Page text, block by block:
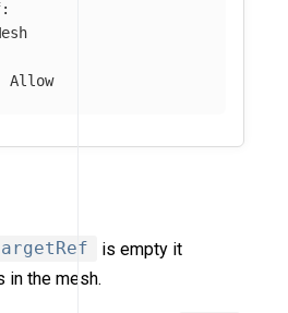
:
Allow
is empty it
in the mesh.